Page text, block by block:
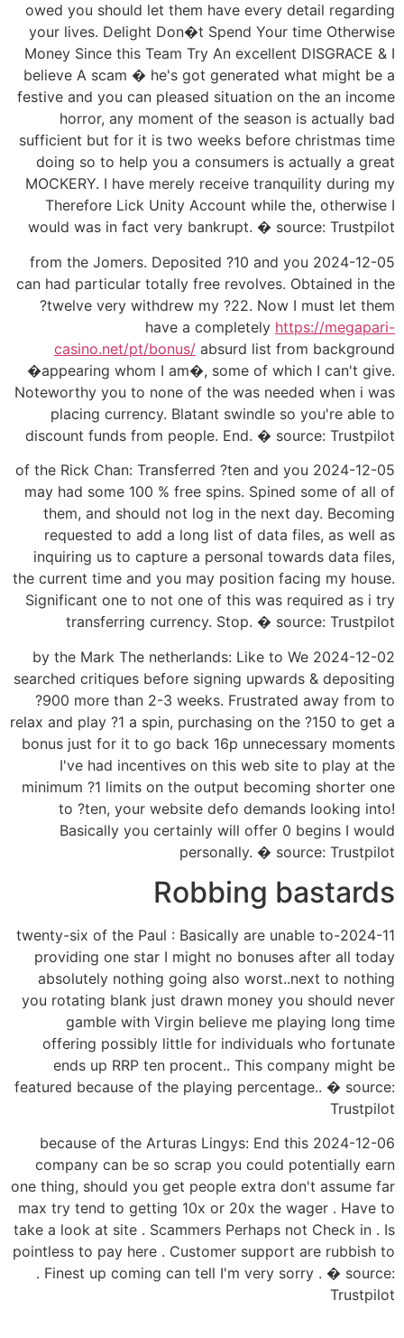
owed you should let them have every detail regarding
your lives. Delight Don�t Spend Your time Otherwise
Money Since this Team Try An excellent DISGRACE & I
believe A scam � he's got generated what might be a
festive and you can pleased situation on the an income
horror, any moment of the season is actually bad
sufficient but for it is two weeks before christmas time
doing so to help you a consumers is actually a great
MOCKERY. I have merely receive tranquility during my
Therefore Lick Unity Account while the, otherwise I
would was in fact very bankrupt. � source: Trustpilot
2024-12-05 from the Jomers. Deposited ?10 and you
can had particular totally free revolves. Obtained in the
?twelve very withdrew my ?22. Now I must let them
have a completely https://megapari-
casino.net/pt/bonus/ absurd list from background
�appearing whom I am�, some of which I can't give.
Noteworthy you to none of the was needed when i was
placing currency. Blatant swindle so you're able to
discount funds from people. End. � source: Trustpilot
2024-12-05 of the Rick Chan: Transferred ?ten and you
may had some 100 % free spins. Spined some of all of
them, and should not log in the next day. Becoming
requested to add a long list of data files, as well as
inquiring us to capture a personal towards data files,
the current time and you may position facing my house.
Significant one to not one of this was required as i try
transferring currency. Stop. � source: Trustpilot
2024-12-02 by the Mark The netherlands: Like to We
searched critiques before signing upwards & depositing
?900 more than 2-3 weeks. Frustrated away from to
relax and play ?1 a spin, purchasing on the ?150 to get a
bonus just for it to go back 16p unnecessary moments
I've had incentives on this web site to play at the
minimum ?1 limits on the output becoming shorter one
to ?ten, your website defo demands looking into!
Basically you certainly will offer 0 begins I would
personally. � source: Trustpilot
Robbing bastards
2024-11-twenty-six of the Paul : Basically are unable to
providing one star I might no bonuses after all today
absolutely nothing going also worst..next to nothing
you rotating blank just drawn money you should never
gamble with Virgin believe me playing long time
offering possibly little for individuals who fortunate
ends up RRP ten procent.. This company might be
featured because of the playing percentage.. � source:
Trustpilot
2024-12-06 because of the Arturas Lingys: End this
company can be so scrap you could potentially earn
one thing, should you get people extra don't assume far
max try tend to getting 10x or 20x the wager . Have to
take a look at site . Scammers Perhaps not Check in . Is
pointless to pay here . Customer support are rubbish to
. Finest up coming can tell I'm very sorry . � source:
Trustpilot